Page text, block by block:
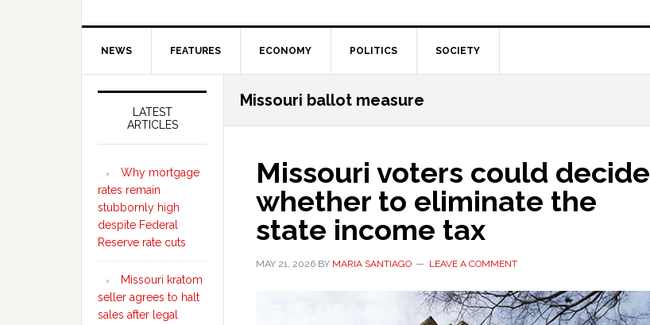
NEWS FEATURES ECONOMY POLITICS SOCIETY
Missouri ballot measure
Missouri voters could decide
whether to eliminate the
state income tax
MAY 21, 2026 BY MARIA SANTIAGO LEAVE A COMMENT
Secondary
Sidebar
LATEST
ARTICLES
Why mortgage
rates remain
stubbornly high
despite Federal
Reserve rate cuts
Missouri kratom
seller agrees to halt
sales after legal